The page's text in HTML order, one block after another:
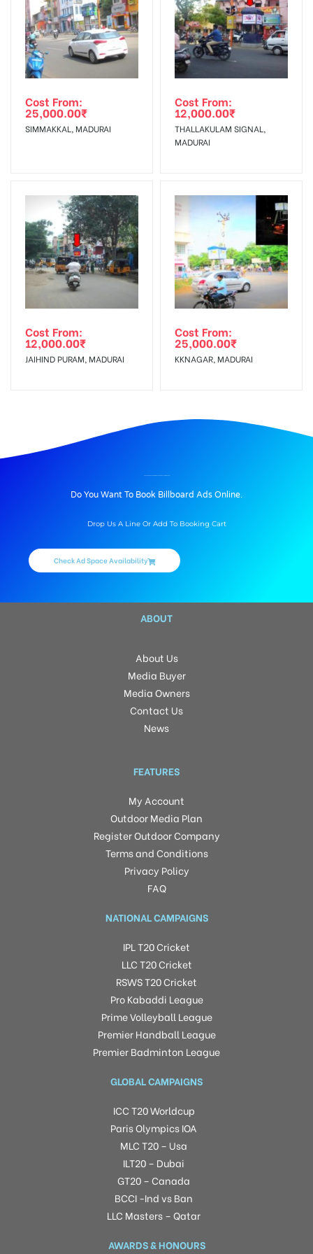
Cost From:
25,000.00₹
SIMMAKKAL, MADURAI
Cost From:
12,000.00₹
THALLAKULAM SIGNAL,
MADURAI
Cost From:
12,000.00₹
JAIHIND PURAM, MADURAI
Cost From:
25,000.00₹
KKNAGAR, MADURAI
Do You Want To Book Billboard Ads Online.
Drop Us A Line Or Add To Booking Cart
Check Ad Space Availability
ABOUT
About Us
Media Buyer
Media Owners
Contact Us
News
FEATURES
My Account
Outdoor Media Plan
Register Outdoor Company
Terms and Conditions
Privacy Policy
FAQ
NATIONAL CAMPAIGNS
IPL T20 Cricket
LLC T20 Cricket
RSWS T20 Cricket
Pro Kabaddi League
Prime Volleyball League
Premier Handball League
Premier Badminton League
GLOBAL CAMPAIGNS
ICC T20 Worldcup
Paris Olympics IOA
MLC T20 – Usa
ILT20 – Dubai
GT20 – Canada
BCCI -Ind vs Ban
LLC Masters – Qatar
AWARDS & HONOURS